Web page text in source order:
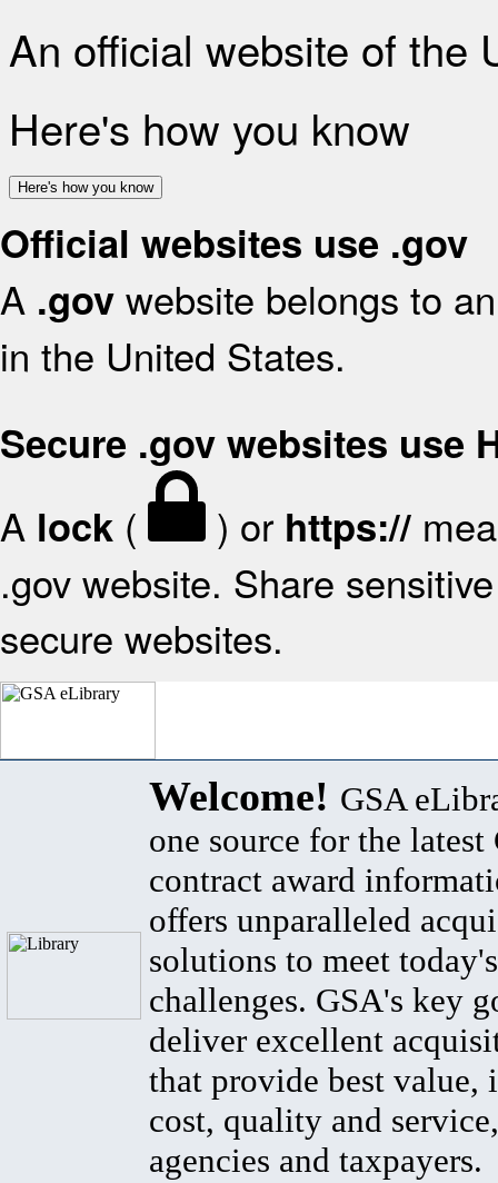
An official website of the
Here's how you know
Here's how you know
Official websites use .gov
A .gov website belongs to
in the United States.
Secure .gov websites use
A lock ( ) or https://
.gov website. Share
secure websites.
Welcome! GSA
one source for the latest
contract award
offers unparalleled
solutions to meet
challenges. GSA's key
deliver excellent
that provide best value,
cost, quality and
agencies and taxpayers.